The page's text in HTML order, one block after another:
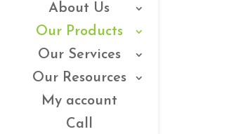
About Us
Our Products
Our Services
Our Resources
My account
Call